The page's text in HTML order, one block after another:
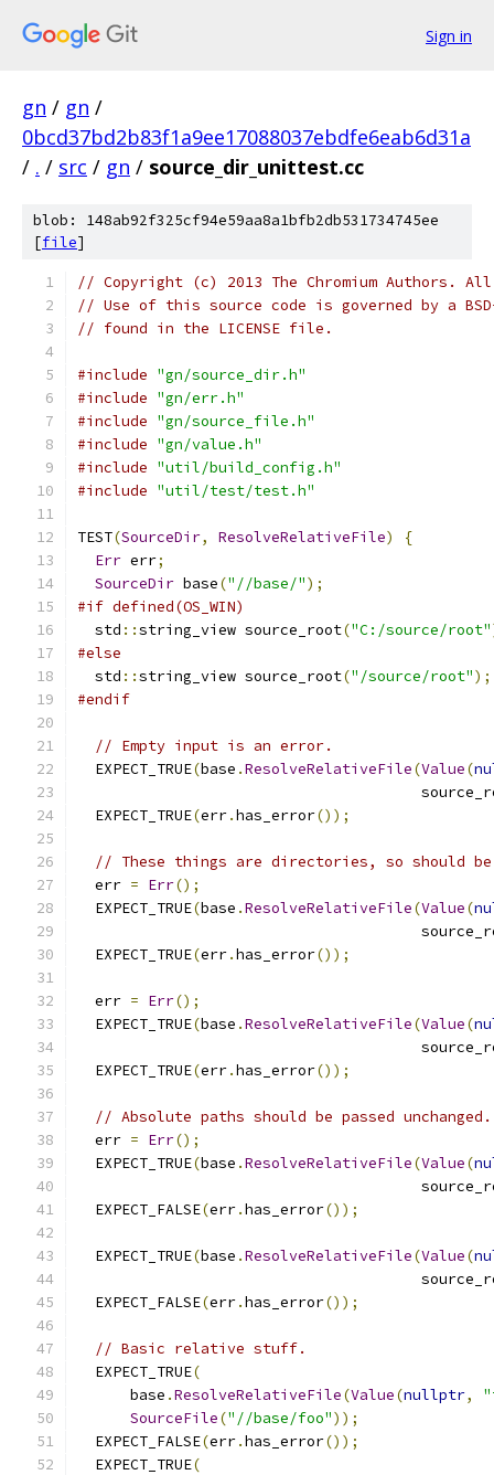
Sign in
gn / gn /
0bcd37bd2b83f1a9ee17088037ebdfe6eab6d31a
/ . / src / gn / source_dir_unittest.cc
blob: 148ab92f325cf94e59aa8a1bfb2db531734745ee
[file]
// Copyright (c) 2013 The Chromium Authors.
// Use of this source code is governed by a
// found in the LICENSE file.
#include "gn/source_dir.h"
#include "gn/err.h"
#include "gn/source_file.h"
#include "gn/value.h"
#include "util/build_config.h"
#include "util/test/test.h"
TEST(SourceDir, ResolveRelativeFile)
{
Err err;
SourceDir base("//base/");
#if defined(OS_WIN)
  std
::string_view source_root("C:/source/root"
#else
  std
::string_view source_root("/source/root");
#endif
// Empty input is an error.
  EXPECT_TRUE
(base .ResolveRelativeFile(Value(
  EXPECT_TRUE
(err.has_error());
// These things are directories, so should
  err
= Err();
  EXPECT_TRUE
(base .ResolveRelativeFile(Value(
  EXPECT_TRUE
(err.has_error());
  err
= Err();
  EXPECT_TRUE
(base .ResolveRelativeFile(Value(
  EXPECT_TRUE
(err.has_error());
// Absolute paths should be passed unchanged.
  err
= Err();
  EXPECT_TRUE
(base .ResolveRelativeFile(Value(
  EXPECT_FALSE
(err.has_error());
  EXPECT_TRUE
(base .ResolveRelativeFile(Value(
  EXPECT_FALSE
(err.has_error());
// Basic relative stuff.
  EXPECT_TRUE
(
      base
.ResolveRelativeFile(Value(nullptr,
SourceFile("//base/foo"));
  EXPECT_FALSE
(err.has_error());
  EXPECT_TRUE
(